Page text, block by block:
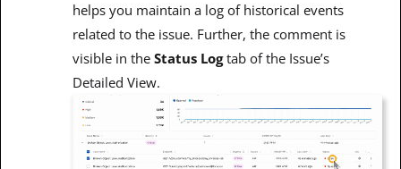
helps you maintain a log of historical events
related to the issue. Further, the comment is
visible in the Status Logtab of the Issue’s
Detailed View.